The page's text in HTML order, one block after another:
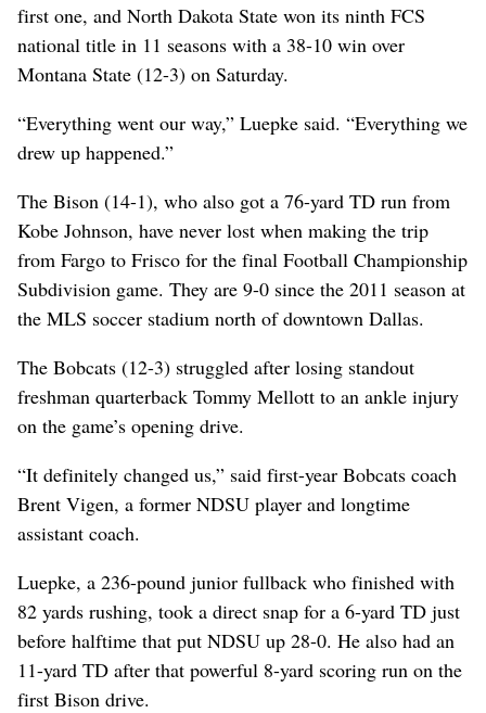
first one, and North Dakota State won its ninth FCS
national title in 11 seasons with a 38-10 win over
Montana State (12-3) on Saturday.
“Everything went our way,” Luepke said. “Everything we
drew up happened.”
The Bison (14-1), who also got a 76-yard TD run from
Kobe Johnson, have never lost when making the trip
from Fargo to Frisco for the final Football Championship
Subdivision game. They are 9-0 since the 2011 season at
the MLS soccer stadium north of downtown Dallas.
The Bobcats (12-3) struggled after losing standout
freshman quarterback Tommy Mellott to an ankle injury
on the game’s opening drive.
“It definitely changed us,” said first-year Bobcats coach
Brent Vigen, a former NDSU player and longtime
assistant coach.
Luepke, a 236-pound junior fullback who finished with
82 yards rushing, took a direct snap for a 6-yard TD just
before halftime that put NDSU up 28-0. He also had an
11-yard TD after that powerful 8-yard scoring run on the
first Bison drive.